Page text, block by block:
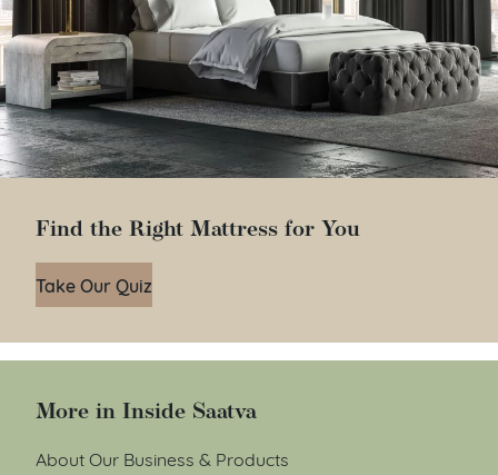
Find the Right Mattress for You
Take Our Quiz
More in Inside Saatva
About Our Business & Products